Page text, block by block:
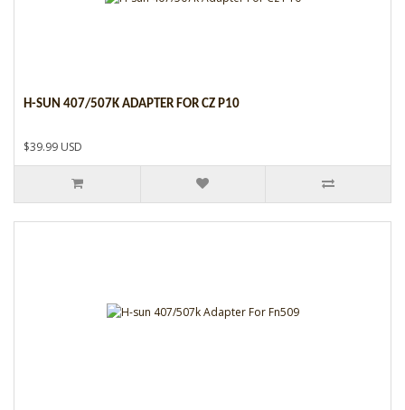
H-SUN 407/507K ADAPTER FOR CZ P10
$39.99 USD